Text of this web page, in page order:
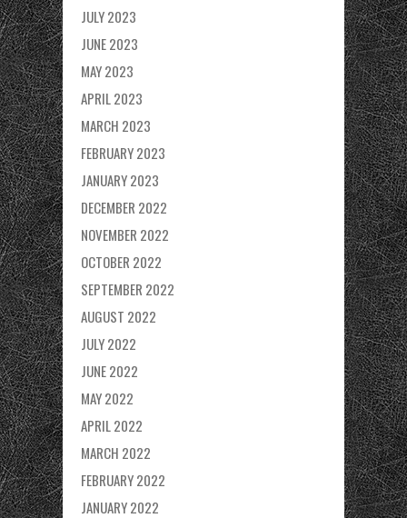
JULY 2023
JUNE 2023
MAY 2023
APRIL 2023
MARCH 2023
FEBRUARY 2023
JANUARY 2023
DECEMBER 2022
NOVEMBER 2022
OCTOBER 2022
SEPTEMBER 2022
AUGUST 2022
JULY 2022
JUNE 2022
MAY 2022
APRIL 2022
MARCH 2022
FEBRUARY 2022
JANUARY 2022